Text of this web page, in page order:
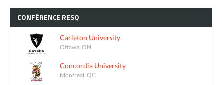
CONFÉRENCE RESQ
Carleton University
Ottawa, ON
Concordia University
Montreal, QC